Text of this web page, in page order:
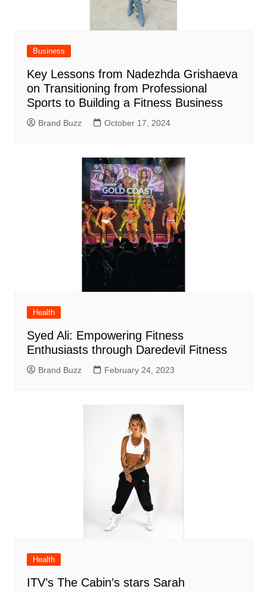
Business
Key Lessons from Nadezhda Grishaeva
on Transitioning from Professional
Sports to Building a Fitness Business
Brand Buzz October 17, 2024
Health
Syed Ali: Empowering Fitness
Enthusiasts through Daredevil Fitness
Brand Buzz February 24, 2023
Health
ITV’s The Cabin’s stars Sarah